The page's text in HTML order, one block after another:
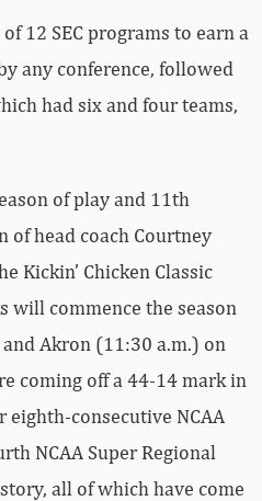
12 SEC programs to earn a
any conference, followed
had six and four teams,
of play and 11th
of head coach Courtney
Kickin’ Chicken Classic
will commence the season
Akron (11:30 a.m.) on
coming off a 44-14 mark in
consecutive NCAA
NCAA Super Regional
all of which have come